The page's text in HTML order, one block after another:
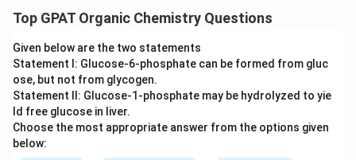
Electrophilic aromatic substitution (EAS) reactivity in
the ring.
Step 2: Meaning
Five-membered heterocycles are "
because 6 electrons are shared over 5 atoms, making
them more reactive than benzene.
Top GPAT Organic Chemistry Questions
Given below are the two statements
Statement I: Glucose‐6‐phosphate can be formed from gluc
ose, but not from glycogen.
Statement II: Glucose‐1‐phosphate may be hydrolyzed to yie
ld free glucose in liver.
Choose the most appropriate answer from the options given
below: